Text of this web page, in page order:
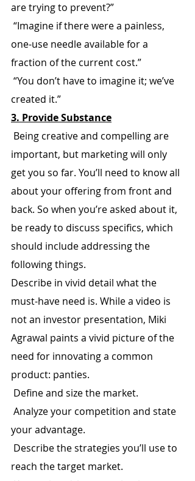
are trying to prevent?”
one-use needle available for a
fraction of the current cost.”
created it.”
3. Provide Substance
important, but marketing will only
get you so far. You’ll need to know all
about your offering from front and
back. So when you’re asked about it,
be ready to discuss specifics, which
should include addressing the
following things.
Describe in vivid detail what the
must-have need is. While a video is
not an investor presentation, Miki
Agrawal paints a vivid picture of the
need for innovating a common
product: panties.
Define and size the market.
your advantage.
reach the target market.